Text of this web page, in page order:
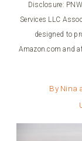
Disclosure:
Services LLC
designed to
Amazon.com and
By Nina